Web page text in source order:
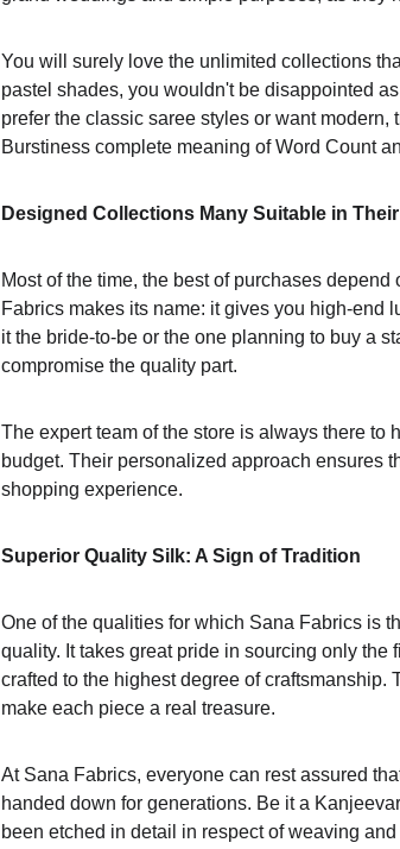
You will surely love the unlimited collections
pastel shades, you wouldn't be disappointed
prefer the classic saree styles or want
Burstiness complete meaning of Word Count
Designed Collections Many Suitable in
Most of the time, the best of purchases
Fabrics makes its name: it gives you high-end
it the bride-to-be or the one planning to buy a
compromise the quality part.
The expert team of the store is always there to
budget. Their personalized approach ensures
shopping experience.
Superior Quality Silk: A Sign of Tradition
One of the qualities for which Sana Fabrics is
quality. It takes great pride in sourcing only
crafted to the highest degree of
make each piece a real treasure.
At Sana Fabrics, everyone can rest assured
handed down for generations. Be it a
been etched in detail in respect of weaving